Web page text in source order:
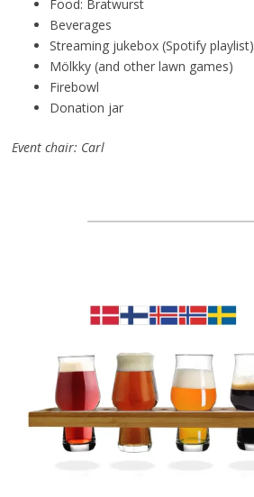
Food: Bratwurst
Beverages
Streaming jukebox (Spotify playlist)
Mölkky (and other lawn games)
Firebowl
Donation jar
Event chair: Carl